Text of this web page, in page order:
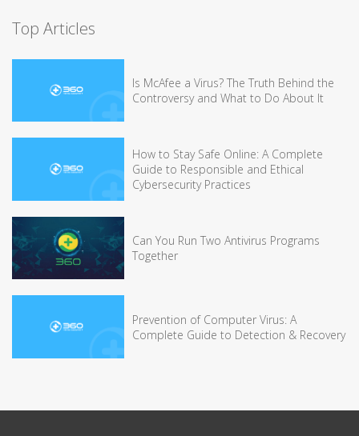
Top Articles
Is McAfee a Virus? The Truth Behind the
Controversy and What to Do About It
How to Stay Safe Online: A Complete
Guide to Responsible and Ethical
Cybersecurity Practices
Can You Run Two Antivirus Programs
Together
Prevention of Computer Virus: A
Complete Guide to Detection & Recovery